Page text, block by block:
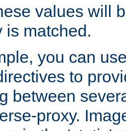
values will
is matched.
you can
to
between
proxy.